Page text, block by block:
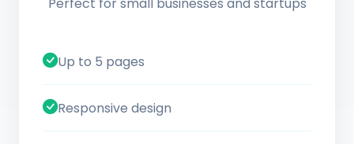
Up to 5 pages
Responsive design